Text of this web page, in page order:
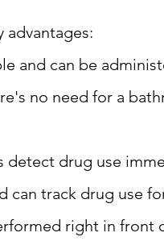
advantages:
and can be
no need for a
detect drug use
can track drug use
right in